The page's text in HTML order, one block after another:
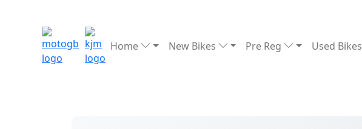
Home New Bikes Pre Reg Used Bikes